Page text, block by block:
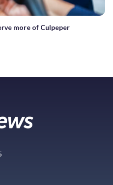
more of Culpeper